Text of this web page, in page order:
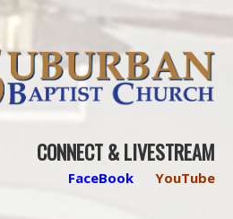
CONNECT & LIVESTREAM
FaceBook YouTube